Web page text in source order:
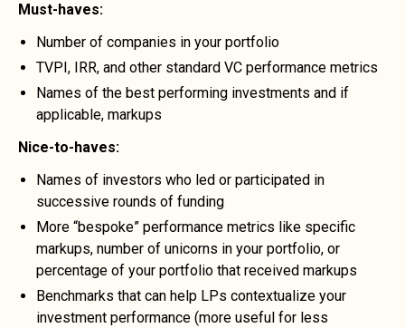
Must-haves:
Number of companies in your portfolio
TVPI, IRR, and other standard VC performance metrics
Names of the best performing investments and if
applicable, markups
Nice-to-haves:
Names of investors who led or participated in
successive rounds of funding
More “bespoke” performance metrics like specific
markups, number of unicorns in your portfolio, or
percentage of your portfolio that received markups
Benchmarks that can help LPs contextualize your
investment performance (more useful for less